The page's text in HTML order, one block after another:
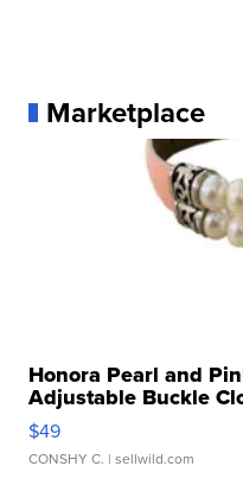
Marketplace
Honora Pearl and
Adjustable Buckle
$49
CONSHY C. | sellwild.com